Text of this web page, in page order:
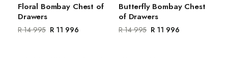
Floral Bombay Chest of
Drawers
R 14 995 R 11 996
Butterfly Bombay Chest
of Drawers
R 14 995 R 11 996